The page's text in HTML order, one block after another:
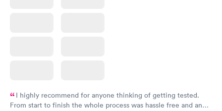
I highly recommend for anyone thinking of getting tested.
From start to finish the whole process was hassle free and and